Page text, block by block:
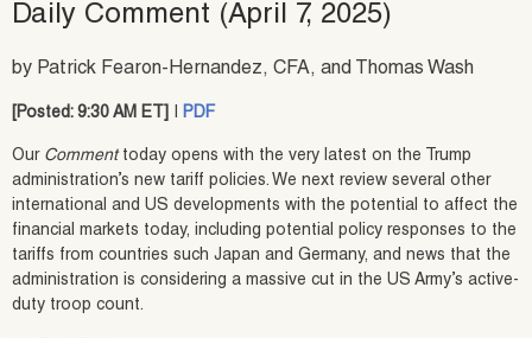
Daily Comment (April 7, 2025)
by Patrick Fearon-Hernandez, CFA, and Thomas Wash
[Posted: 9:30 AM ET] PDF
Our Commenttoday opens with the very latest on the Trump
administration’s new tariff policies. We next review several other
international and US developments with the potential to affect the
financial markets today, including potential policy responses to the
tariffs from countries such Japan and Germany, and news that the
administration is considering a massive cut in the US Army’s active-
duty troop count.